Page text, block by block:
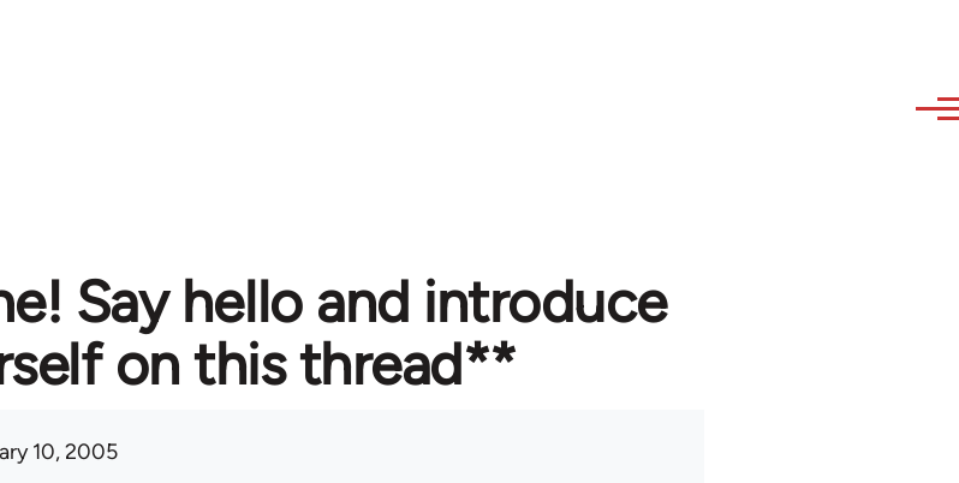
Say hello and introduce
on this thread**
10, 2005